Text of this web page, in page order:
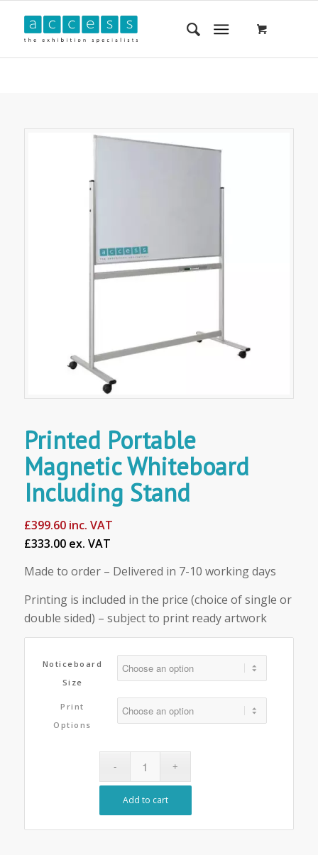
Printed Portable
Magnetic Whiteboard
Including Stand
£399.60inc. VAT
£333.00 ex. VAT
Made to order – Delivered in 7-10 working days
Printing is included in the price (choice of single or
double sided) – subject to print ready artwork
Noticeboard
Size
Print
Options
Add to cart